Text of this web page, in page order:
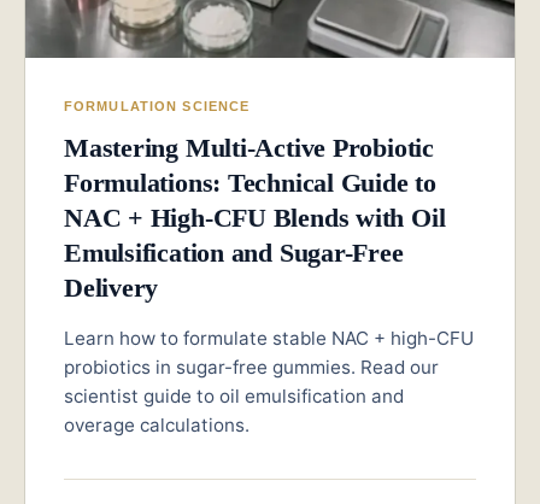
FORMULATION SCIENCE
Mastering Multi-Active Probiotic
Formulations: Technical Guide to
NAC + High-CFU Blends with Oil
Emulsification and Sugar-Free
Delivery
Learn how to formulate stable NAC + high-CFU
probiotics in sugar-free gummies. Read our
scientist guide to oil emulsification and
overage calculations.